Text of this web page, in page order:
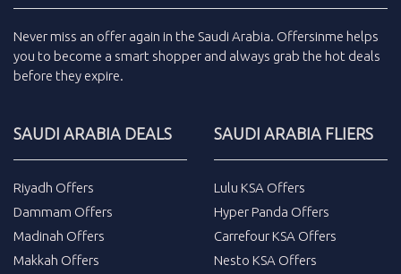
Never miss an offer again in the Saudi Arabia. Offersinme helps
you to become a smart shopper and always grab the hot deals
before they expire.
SAUDI ARABIA DEALS
Riyadh Offers
Dammam Offers
Madinah Offers
Makkah Offers
SAUDI ARABIA FLIERS
Lulu KSA Offers
Hyper Panda Offers
Carrefour KSA Offers
Nesto KSA Offers